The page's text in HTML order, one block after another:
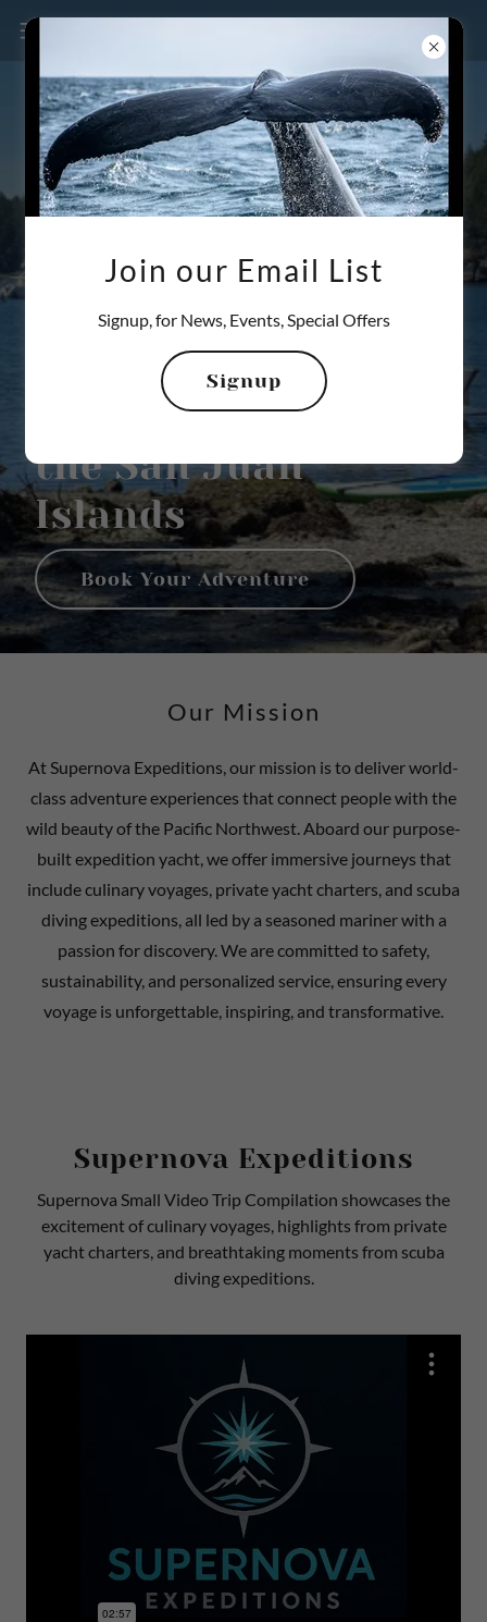
360-800-3523
Private Adventure
Yacht Charters in
the San Juan
Islands
Book Your Adventure
Our Mission
At Supernova Expeditions, our mission is to deliver world-
class adventure experiences that connect people with the
wild beauty of the Pacific Northwest. Aboard our purpose-
built expedition yacht, we offer immersive journeys that
include culinary voyages, private yacht charters, and scuba
diving expeditions, all led by a seasoned mariner with a
passion for discovery. We are committed to safety,
sustainability, and personalized service, ensuring every
voyage is unforgettable, inspiring, and transformative.
Supernova Expeditions
Supernova Small Video Trip Compilation showcases the
excitement of culinary voyages, highlights from private
yacht charters, and breathtaking moments from scuba
diving expeditions.
Join our Email List
Signup, for News, Events, Special Offers
Signup